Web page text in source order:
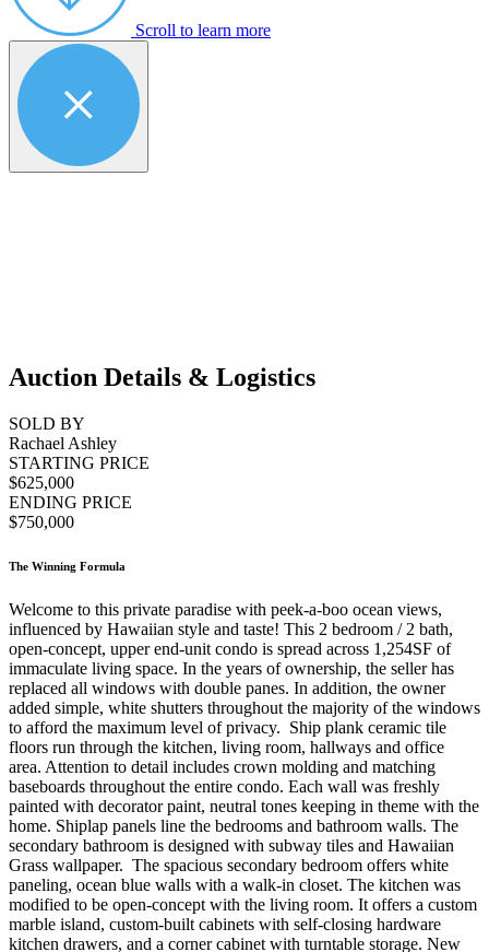
Scroll to learn more
Auction Details & Logistics
SOLD BY
Rachael Ashley
STARTING PRICE
$625,000
ENDING PRICE
$750,000
The Winning Formula
Welcome to this private paradise with peek-a-boo ocean views,
influenced by Hawaiian style and taste! This 2 bedroom / 2 bath,
open-concept, upper end-unit condo is spread across 1,254SF of
immaculate living space. In the years of ownership, the seller has
replaced all windows with double panes. In addition, the owner
added simple, white shutters throughout the majority of the windows
to afford the maximum level of privacy. Ship plank ceramic tile
floors run through the kitchen, living room, hallways and office
area. Attention to detail includes crown molding and matching
baseboards throughout the entire condo. Each wall was freshly
painted with decorator paint, neutral tones keeping in theme with the
home. Shiplap panels line the bedrooms and bathroom walls. The
secondary bathroom is designed with subway tiles and Hawaiian
Grass wallpaper. The spacious secondary bedroom offers white
paneling, ocean blue walls with a walk-in closet. The kitchen was
modified to be open-concept with the living room. It offers a custom
marble island, custom-built cabinets with self-closing hardware
kitchen drawers, and a corner cabinet with turntable storage. New